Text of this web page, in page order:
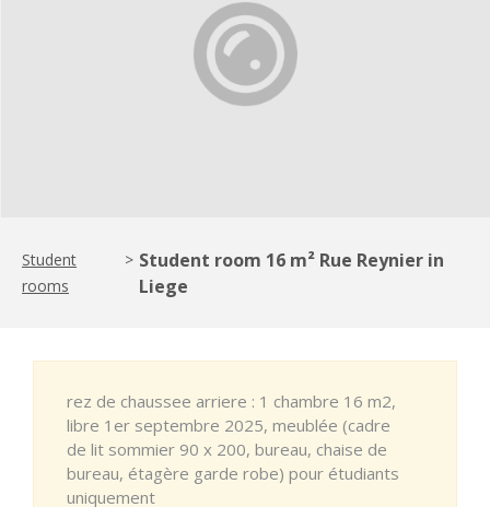
Student
rooms
> Student room 16 m² Rue Reynier in
Liege
rez de chaussee arriere : 1 chambre 16 m2,
libre 1er septembre 2025, meublée (cadre
de lit sommier 90 x 200, bureau, chaise de
bureau, étagère garde robe) pour étudiants
uniquement